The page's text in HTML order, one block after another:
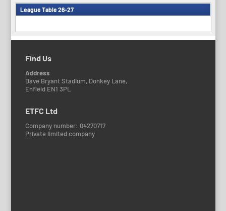
League Table 26-27
Find Us
Address
Dave Bryant Stadium, Donkey Lane,
Enfield EN1 3PL
ETFC Ltd
Company number: 04270717
Private limited company